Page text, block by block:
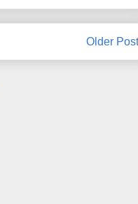
Older Post